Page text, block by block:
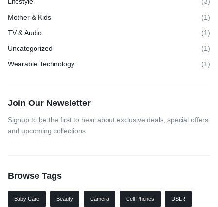
Mother & Kids
(1)
TV & Audio
(1)
Uncategorized
(1)
Wearable Technology
(1)
Join Our Newsletter
Signup to be the first to hear about exclusive deals, special offers
and upcoming collections
Browse Tags
Baby Care Beauty Camera Cell Phones DSLR